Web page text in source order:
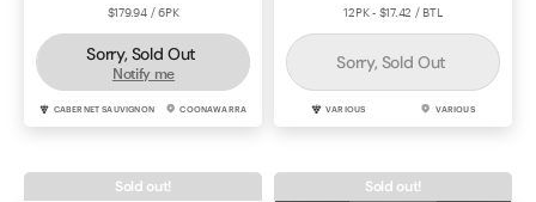
$179.94 / 6PK
Sorry, Sold Out
Notify me
CABERNET SAUVIGNON COONAWARRA
12PK - $17.42 / BTL
Sorry, Sold Out
VARIOUS VARIOUS
Sold out! Sold out!